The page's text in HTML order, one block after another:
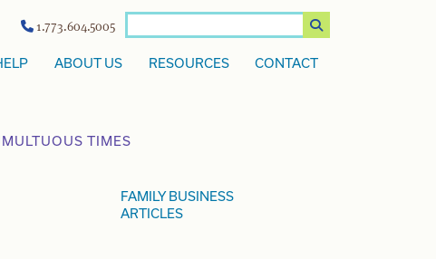
1.773.604.5005
ABOUT US RESOURCES CONTACT
TIMES
FAMILY BUSINESS
ARTICLES